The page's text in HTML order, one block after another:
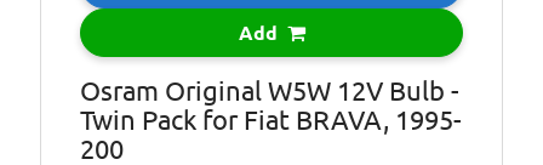
Environmental
Info:
Included in the
price of LED
lights/bulbs is a
contribution to
Add
Osram Original W5W 12V Bulb -
Twin Pack for Fiat BRAVA, 1995-
200